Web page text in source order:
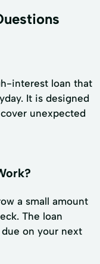
interest loan that
It is designed
unexpected
a small amount
The loan
on your next